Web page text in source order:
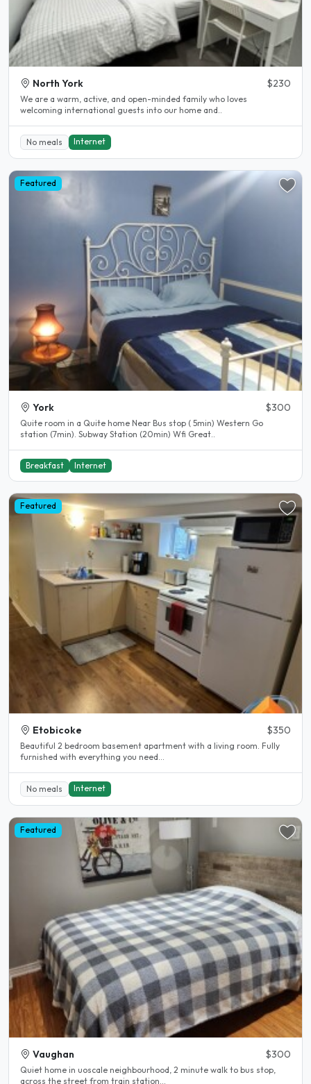
North York $230
We are a warm, active, and open-minded family who loves
welcoming international guests into our home and..
No meals Internet
Featured
York $300
Quite room in a Quite home Near Bus stop ( 5min) Western Go
station (7min). Subway Station (20min) Wfi Great..
Breakfast Internet
Featured
Etobicoke $350
Beautiful 2 bedroom basement apartment with a living room. Fully
furnished with everything you need...
No meals Internet
Featured
Vaughan $300
Quiet home in uoscale neighbourhood, 2 minute walk to bus stop,
across the street from train station...